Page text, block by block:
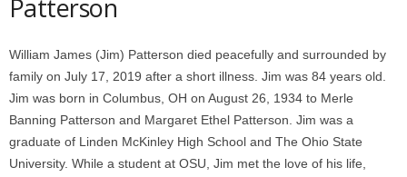
Patterson
William James (Jim) Patterson died peacefully and surrounded by
family on July 17, 2019 after a short illness. Jim was 84 years old.
Jim was born in Columbus, OH on August 26, 1934 to Merle
Banning Patterson and Margaret Ethel Patterson. Jim was a
graduate of Linden McKinley High School and The Ohio State
University. While a student at OSU, Jim met the love of his life,